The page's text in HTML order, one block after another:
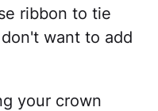
ribbon to tie
want to add
your crown